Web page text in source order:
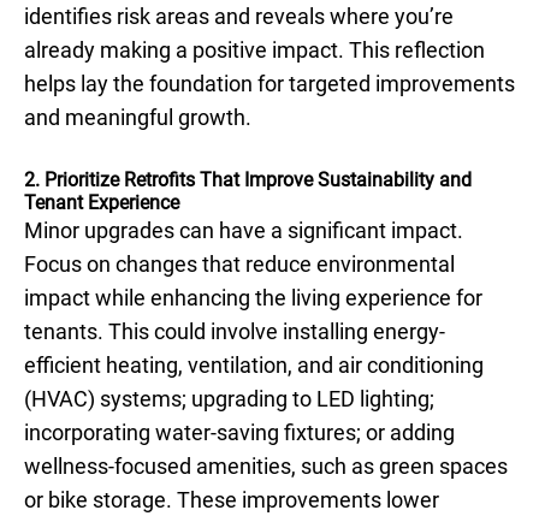
identifies risk areas and reveals where you’re
already making a positive impact. This reflection
helps lay the foundation for targeted improvements
and meaningful growth.
2. Prioritize Retrofits That Improve Sustainability and
Tenant Experience
Minor upgrades can have a significant impact.
Focus on changes that reduce environmental
impact while enhancing the living experience for
tenants. This could involve installing energy-
efficient heating, ventilation, and air conditioning
(HVAC) systems; upgrading to LED lighting;
incorporating water-saving fixtures; or adding
wellness-focused amenities, such as green spaces
or bike storage. These improvements lower